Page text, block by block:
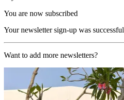
You are now subscribed
Your newsletter sign-up was successful
Want to add more newsletters?